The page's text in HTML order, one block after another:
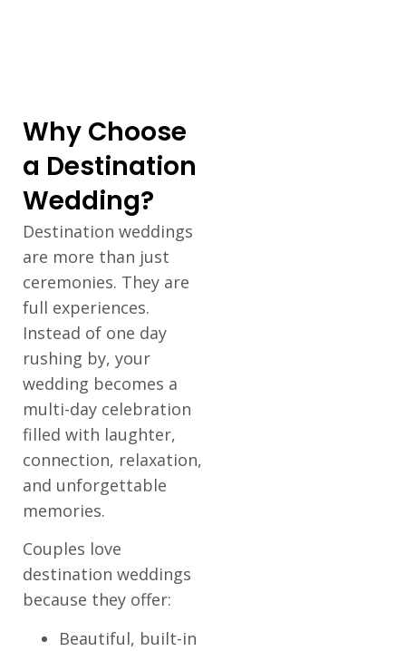
Why Choose
a Destination
Wedding?
Destination weddings
are more than just
ceremonies. They are
full experiences.
Instead of one day
rushing by, your
wedding becomes a
multi-day celebration
filled with laughter,
connection, relaxation,
and unforgettable
memories.
Couples love
destination weddings
because they offer:
Beautiful, built-in